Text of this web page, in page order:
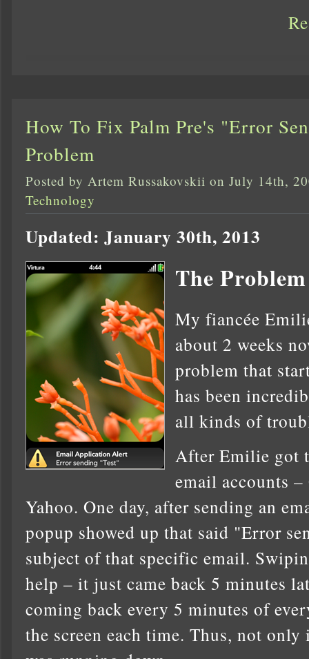
How To Fix Palm Pre's "Error
Problem
Posted by Artem Russakovskii on July 14th,
Technology
Updated: January 30th, 2013
The Problem
My fiancée
about 2 weeks
problem that
has been
all kinds of
After Emilie got
email accounts
Yahoo. One day, after sending an
popup showed up that said "Error
subject of that specific email.
help – it just came back 5 minutes
coming back every 5 minutes of
the screen each time. Thus, not